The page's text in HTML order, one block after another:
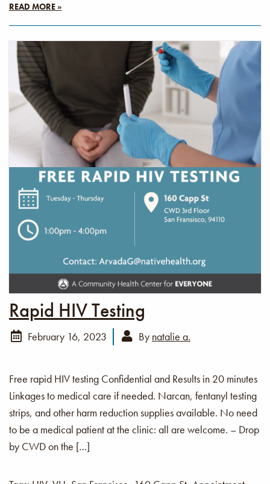
READ MORE »
Rapid HIV Testing
February 16, 2023 By natalie a.
Free rapid HIV testing Confidential and Results in 20 minutes
Linkages to medical care if needed. Narcan, fentanyl testing
strips, and other harm reduction supplies available. No need
to be a medical patient at the clinic: all are welcome. – Drop
by CWD on the […]